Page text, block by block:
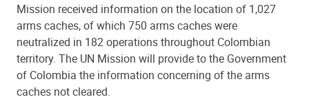
Mission received information on the location of 1,027
arms caches, of which 750 arms caches were
neutralized in 182 operations throughout Colombian
territory. The UN Mission will provide to the Government
of Colombia the information concerning of the arms
caches not cleared.